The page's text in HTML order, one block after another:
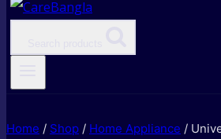
Home / Shop / Home Appliance /